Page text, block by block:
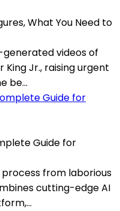
What You Need to
generated videos of
King Jr., raising urgent
be...
Guide for
from laborious
cutting-edge AI